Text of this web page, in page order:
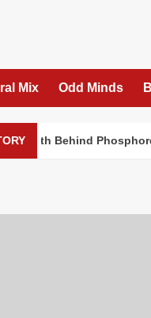
Mix Odd Minds
Truth Behind